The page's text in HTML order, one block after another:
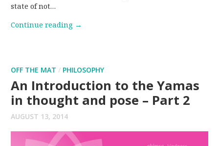
state of not…
Continue reading →
OFF THE MAT / PHILOSOPHY
An Introduction to the Yamas
in thought and pose – Part 2
AUGUST 13, 2014